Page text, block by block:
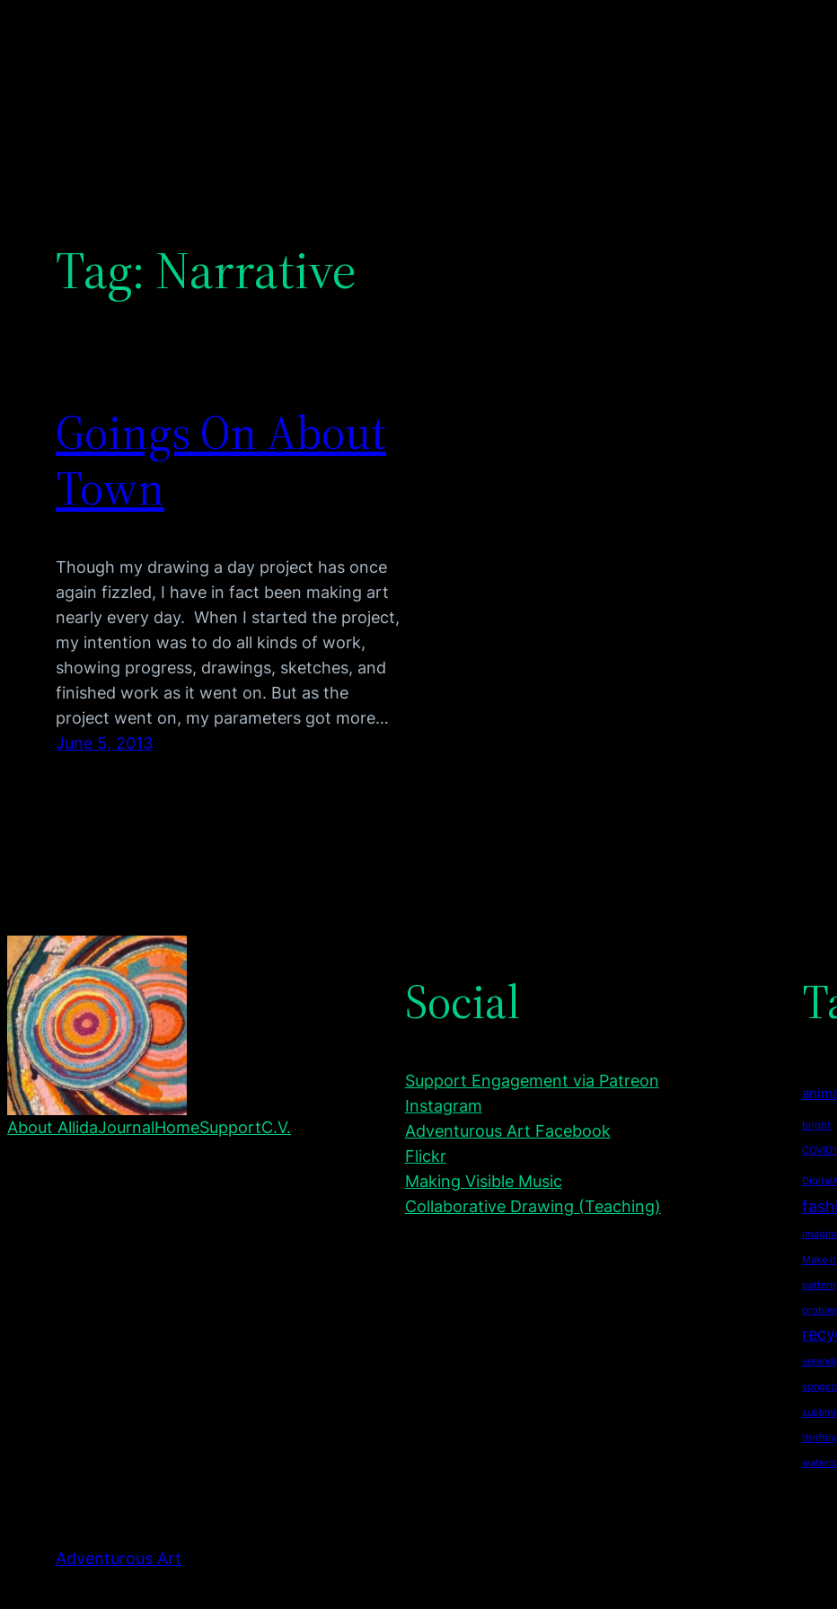
Tag: Narrative
Goings On About
Town
Though my drawing a day project has once
again fizzled, I have in fact been making art
nearly every day. When I started the project,
my intention was to do all kinds of work,
showing progress, drawings, sketches, and
finished work as it went on. But as the
project went on, my parameters got more…
June 5, 2013
About AllidaJournalHomeSupportC.V.
Social
Support Engagement via Patreon
Instagram
Adventurous Art Facebook
Flickr
Making Visible Music
Collaborative Drawing (Teaching)
bright
Make it
pattern
Adventurous Art